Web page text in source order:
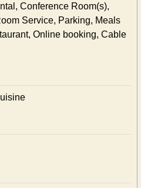
Conference Room(s),
Service, Parking, Meals
Online booking, Cable